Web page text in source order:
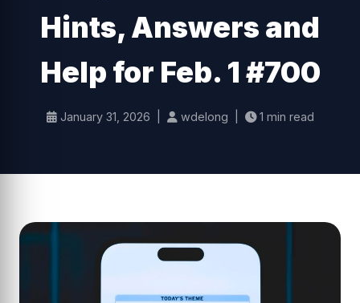
Hints, Answers and
Help for Feb. 1 #700
January 31, 2026 | wdelong | 1 min read